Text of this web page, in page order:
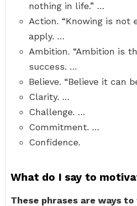
nothing in life.” …
Action. “Knowing is not
apply. …
Ambition. “Ambition is
success. …
Believe. “Believe it can
Clarity. …
Challenge. …
Commitment. …
Confidence.
What do I say to
These phrases are ways